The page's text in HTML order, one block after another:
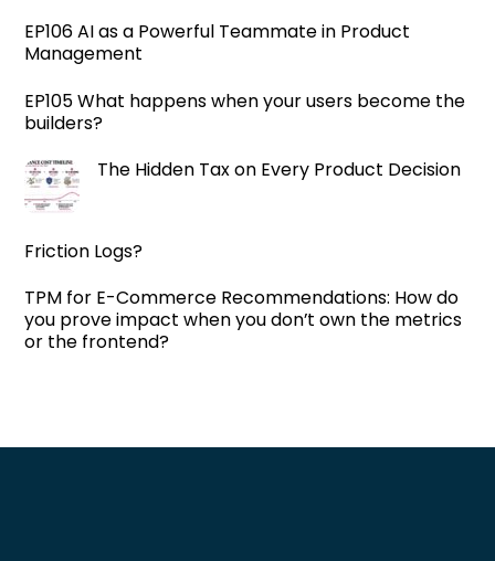
EP106 AI as a Powerful Teammate in Product
Management
EP105 What happens when your users become the
builders?
The Hidden Tax on Every Product Decision
Friction Logs?
TPM for E-Commerce Recommendations: How do
you prove impact when you don’t own the metrics
or the frontend?